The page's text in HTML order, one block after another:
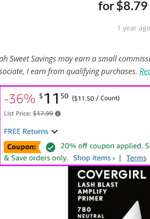
for $8.79
1 year ago
Sweet Savings may earn a small
I earn from qualifying purchases.